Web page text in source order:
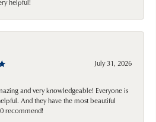
July 31, 2026
and very knowledgeable! Everyone is
And they have the most beautiful
recommend!